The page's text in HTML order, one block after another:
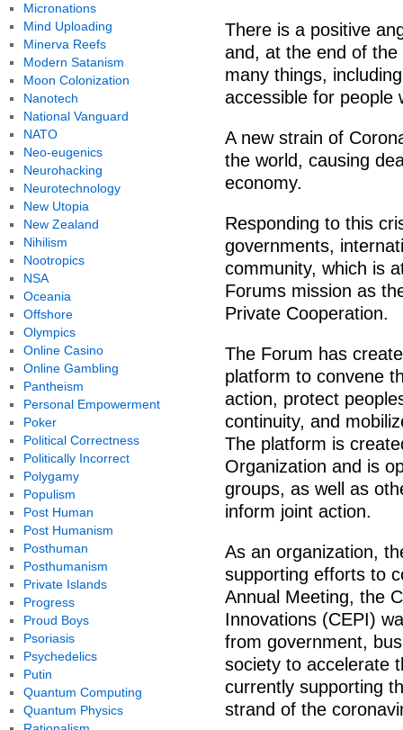
There is a positive
and, at the end of the
many things,
accessible for people
A new strain of
the world, causing
economy.
Responding to this
governments,
community, which is
Forums mission as
Private Cooperation.
The Forum has
platform to convene
action, protect
continuity, and
The platform is
Organization and is
groups, as well as
inform joint action.
As an organization,
supporting efforts to
Annual Meeting, the
Innovations (CEPI)
from government,
society to accelerate
currently supporting
strand of the
Micronations
Mind Uploading
Minerva Reefs
Modern Satanism
Moon Colonization
Nanotech
National Vanguard
NATO
Neo-eugenics
Neurohacking
Neurotechnology
New Utopia
New Zealand
Nihilism
Nootropics
NSA
Oceania
Offshore
Olympics
Online Casino
Online Gambling
Pantheism
Personal Empowerment
Poker
Political Correctness
Politically Incorrect
Polygamy
Populism
Post Human
Post Humanism
Posthuman
Posthumanism
Private Islands
Progress
Proud Boys
Psoriasis
Psychedelics
Putin
Quantum Computing
Quantum Physics